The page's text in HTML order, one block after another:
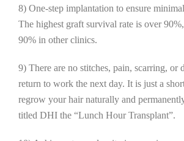
8) One-step implantation to ensure
The highest graft survival rate is over
90% in other clinics.
9) There are no stitches, pain, scarring, or
return to work the next day. It is just a
regrow your hair naturally and
titled DHI the “Lunch Hour Transplant”.